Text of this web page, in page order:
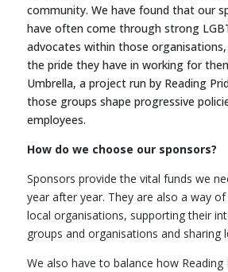
community. We have found that our
have often come through strong
advocates within those
the pride they have in working for
Umbrella, a project run by Reading
those groups shape progressive
employees.
How do we choose our sponsors?
Sponsors provide the vital funds we
year after year. They are also a way
local organisations, supporting their
groups and organisations and sharing
We also have to balance how Reading